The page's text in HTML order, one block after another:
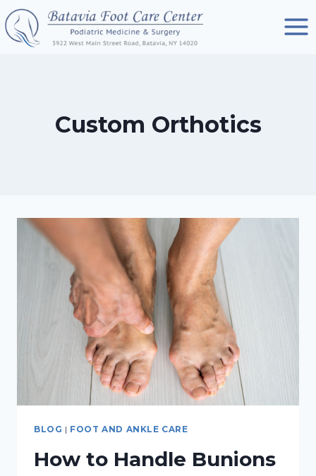
Skip
to
content
Custom Orthotics
BLOG | FOOT AND ANKLE CARE
How to Handle Bunions